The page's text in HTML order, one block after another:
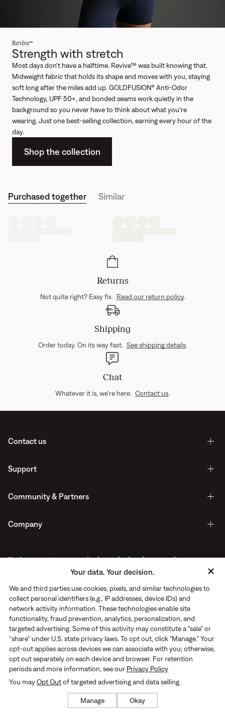
Revive™
Strength with stretch
Most days don't have a halftime. Revive™ was built knowing that.
Midweight fabric that holds its shape and moves with you, staying
soft long after the miles add up. GOLDFUSION® Anti-Odor
Technology, UPF 50+, and bonded seams work quietly in the
background so you never have to think about what you're
wearing. Just one best-selling collection, earning every hour of the
day.
Shop the collection
Purchased together Similar
Returns
Not quite right? Easy fix. Read our return policy.
Shipping
Order today. On its way fast. See shipping details.
Chat
Whatever it is, we're here. Contact us.
Contact us
Support
Community & Partners
Company
Early access to new arrivals, exclusive drops, and more.
Delivered straight to your inbox.
© Rhone 2026. All Rights Reserved
Your data. Your decision.
We and third parties use cookies, pixels, and similar technologies to
collect personal identifiers (e.g., IP addresses, device IDs) and
network activity information. These technologies enable site
functionality, fraud prevention, analytics, personalization, and
targeted advertising. Some of this activity may constitute a "sale" or
“share” under U.S. state privacy laws. To opt out, click "Manage." Your
opt-out applies across devices we can associate with you; otherwise,
opt out separately on each device and browser. For retention
periods and more information, see our Privacy Policy
You mayOpt Outof targeted advertising and data selling.
Manage Okay